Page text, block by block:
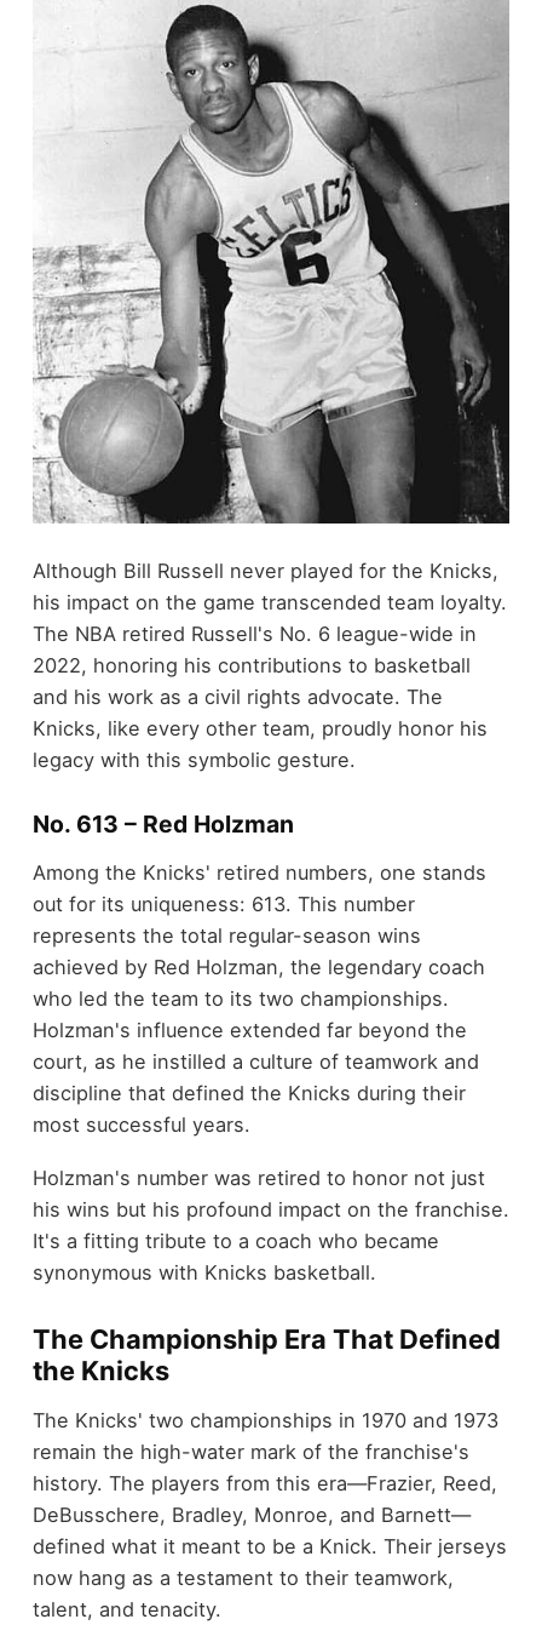
Although Bill Russell never played for the Knicks,
his impact on the game transcended team loyalty.
The NBA retired Russell's No. 6 league-wide in
2022, honoring his contributions to basketball
and his work as a civil rights advocate. The
Knicks, like every other team, proudly honor his
legacy with this symbolic gesture.
No. 613 – Red Holzman
Among the Knicks' retired numbers, one stands
out for its uniqueness: 613. This number
represents the total regular-season wins
achieved by Red Holzman, the legendary coach
who led the team to its two championships.
Holzman's influence extended far beyond the
court, as he instilled a culture of teamwork and
discipline that defined the Knicks during their
most successful years.
Holzman's number was retired to honor not just
his wins but his profound impact on the franchise.
It's a fitting tribute to a coach who became
synonymous with Knicks basketball.
The Championship Era That Defined
the Knicks
The Knicks' two championships in 1970 and 1973
remain the high-water mark of the franchise's
history. The players from this era—Frazier, Reed,
DeBusschere, Bradley, Monroe, and Barnett—
defined what it meant to be a Knick. Their jerseys
now hang as a testament to their teamwork,
talent, and tenacity.